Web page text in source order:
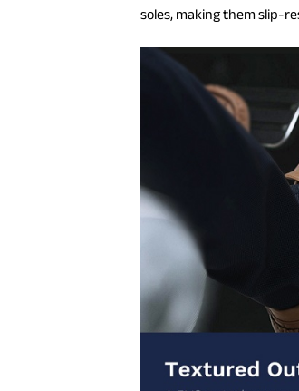
soles, making them slip-